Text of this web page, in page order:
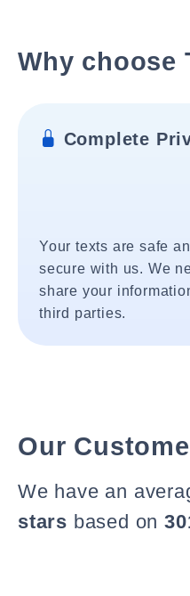
Why choose
Complete
Your texts are safe
secure with us. We
share your
third parties.
Our
We have an
stars based on